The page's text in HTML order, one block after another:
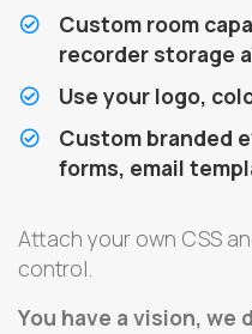
Custom room
recorder storage
Use your logo,
Custom branded
forms, email
Attach your own CSS
control.
You have a vision,